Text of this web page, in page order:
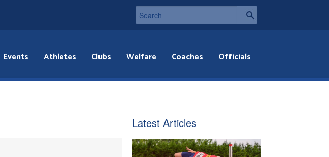
Events Athletes Clubs Welfare Coaches Officials
Latest Articles